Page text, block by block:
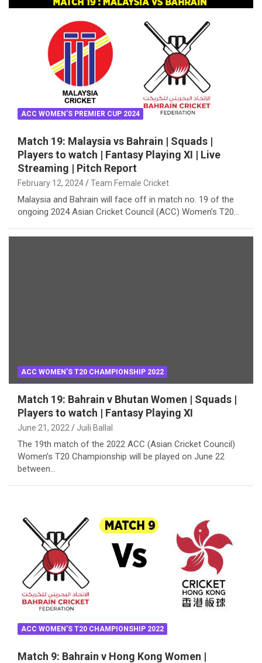
ACC WOMEN’S PREMIER CUP 2024
Match 19: Malaysia vs Bahrain | Squads |
Players to watch | Fantasy Playing XI | Live
Streaming | Pitch Report
February 12, 2024 Team Female Cricket
Malaysia and Bahrain will face off in match no. 19 of the
ongoing 2024 Asian Cricket Council (ACC) Women’s T20…
ACC WOMEN’S T20 CHAMPIONSHIP 2022
Match 19: Bahrain v Bhutan Women | Squads |
Players to watch | Fantasy Playing XI
June 21, 2022 Juili Ballal
The 19th match of the 2022 ACC (Asian Cricket Council)
Women’s T20 Championship will be played on June 22
between…
ACC WOMEN’S T20 CHAMPIONSHIP 2022
Match 9: Bahrain v Hong Kong Women |